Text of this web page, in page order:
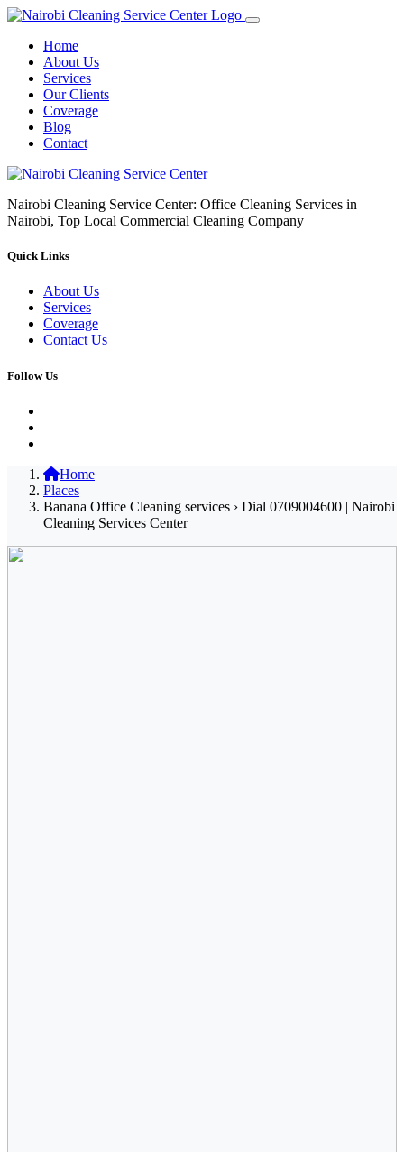
Home
About Us
Services
Our Clients
Coverage
Blog
Contact
Nairobi Cleaning Service Center: Office Cleaning Services in
Nairobi, Top Local Commercial Cleaning Company
Quick Links
About Us
Services
Coverage
Contact Us
Follow Us
Home
Places
Banana Office Cleaning services › Dial 0709004600 | Nairobi
Cleaning Services Center